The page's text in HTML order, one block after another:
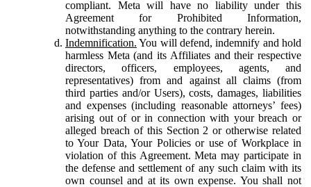
compliant. Meta will have no liability under this
Agreement for Prohibited Information,
notwithstanding anything to the contrary herein.
Indemnification. You will defend, indemnify and hold
harmless Meta (and its Affiliates and their respective
directors, officers, employees, agents, and
representatives) from and against all claims (from
third parties and/or Users), costs, damages, liabilities
and expenses (including reasonable attorneys’ fees)
arising out of or in connection with your breach or
alleged breach of this Section 2 or otherwise related
to Your Data, Your Policies or use of Workplace in
violation of this Agreement. Meta may participate in
the defense and settlement of any such claim with its
own counsel and at its own expense. You shall not